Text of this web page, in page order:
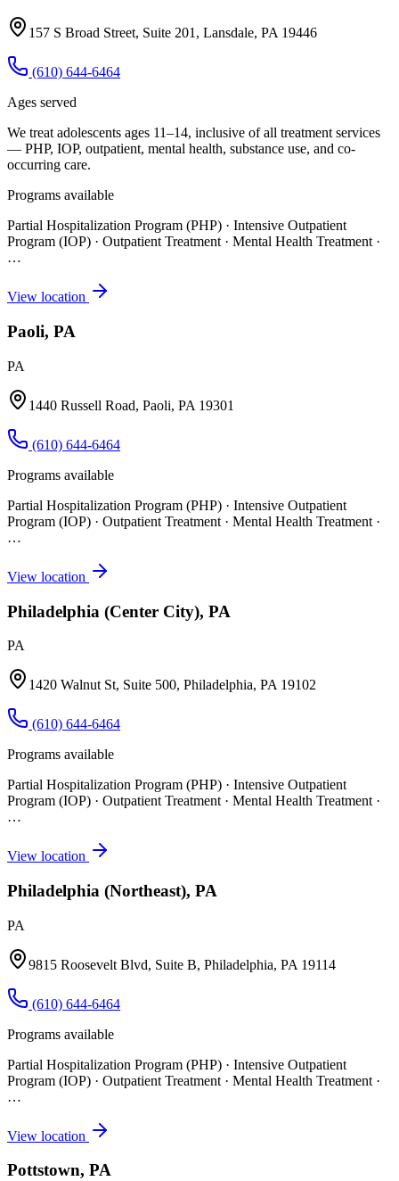
157 S Broad Street, Suite 201, Lansdale, PA 19446
(610) 644-6464
Ages served
We treat adolescents ages 11–14, inclusive of all treatment services
— PHP, IOP, outpatient, mental health, substance use, and co-
occurring care.
Programs available
Partial Hospitalization Program (PHP) · Intensive Outpatient
Program (IOP) · Outpatient Treatment · Mental Health Treatment ·
…
View location
Paoli, PA
PA
1440 Russell Road, Paoli, PA 19301
(610) 644-6464
Programs available
Partial Hospitalization Program (PHP) · Intensive Outpatient
Program (IOP) · Outpatient Treatment · Mental Health Treatment ·
…
View location
Philadelphia (Center City), PA
PA
1420 Walnut St, Suite 500, Philadelphia, PA 19102
(610) 644-6464
Programs available
Partial Hospitalization Program (PHP) · Intensive Outpatient
Program (IOP) · Outpatient Treatment · Mental Health Treatment ·
…
View location
Philadelphia (Northeast), PA
PA
9815 Roosevelt Blvd, Suite B, Philadelphia, PA 19114
(610) 644-6464
Programs available
Partial Hospitalization Program (PHP) · Intensive Outpatient
Program (IOP) · Outpatient Treatment · Mental Health Treatment ·
…
View location
Pottstown, PA